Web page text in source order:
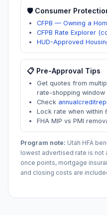
🛡️ Consumer
CFPB — Owning a
CFPB Rate Explorer
HUD-Approved
📋 Pre-Approval Tips
Get quotes from
rate-shopping window
Check
Lock rate when within
FHA MIP vs PMI
Program note: Utah HFA
lowest advertised rate is not
once points, mortgage
and closing costs are